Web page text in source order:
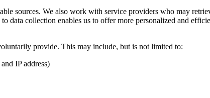
sources. We also work with service providers who may
data collection enables us to offer more personalized and
provide. This may include, but is not limited to:
IP address)